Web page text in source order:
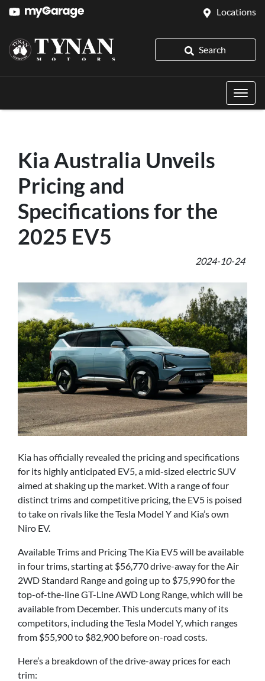
Locations
Search
Kia Australia Unveils
Pricing and
Specifications for the
2025 EV5
2024-10-24
Kia has officially revealed the pricing and specifications
for its highly anticipated EV5, a mid-sized electric SUV
aimed at shaking up the market. With a range of four
distinct trims and competitive pricing, the EV5 is poised
to take on rivals like the Tesla Model Y and Kia’s own
Niro EV.
Available Trims and Pricing The Kia EV5 will be available
in four trims, starting at $56,770 drive-away for the Air
2WD Standard Range and going up to $75,990 for the
top-of-the-line GT-Line AWD Long Range, which will be
available from December. This undercuts many of its
competitors, including the Tesla Model Y, which ranges
from $55,900 to $82,900 before on-road costs.
Here’s a breakdown of the drive-away prices for each
trim: